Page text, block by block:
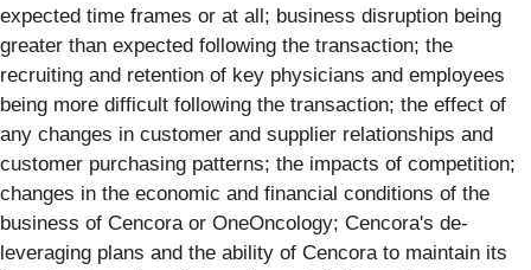
expected time frames or at all; business disruption being
greater than expected following the transaction; the
recruiting and retention of key physicians and employees
being more difficult following the transaction; the effect of
any changes in customer and supplier relationships and
customer purchasing patterns; the impacts of competition;
changes in the economic and financial conditions of the
business of Cencora or OneOncology; Cencora's de-
leveraging plans and the ability of Cencora to maintain its